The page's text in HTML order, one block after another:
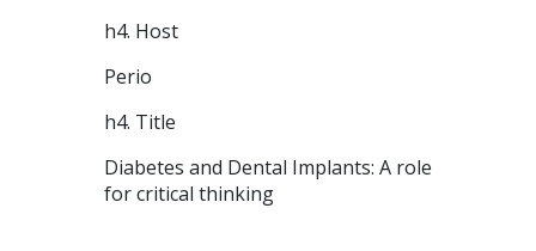
h4. Host
Perio
h4. Title
Diabetes and Dental Implants: A role
for critical thinking